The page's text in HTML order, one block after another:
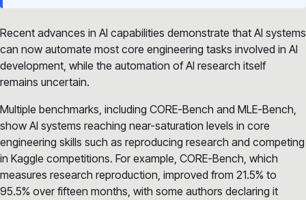
Recent advances in AI capabilities demonstrate that AI systems
can now automate most core engineering tasks involved in AI
development, while the automation of AI research itself
remains uncertain.
Multiple benchmarks, including CORE-Bench and MLE-Bench,
show AI systems reaching near-saturation levels in core
engineering skills such as reproducing research and competing
in Kaggle competitions. For example, CORE-Bench, which
measures research reproduction, improved from 21.5% to
95.5% over fifteen months, with some authors declaring it